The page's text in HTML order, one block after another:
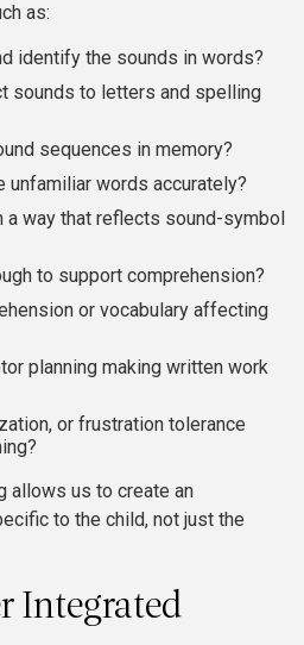
as:
identify the sounds in words?
sounds to letters and spelling
sequences in memory?
unfamiliar words accurately?
a way that reflects sound-symbol
to support comprehension?
or vocabulary affecting
planning making written work
or frustration tolerance
allows us to create an
to the child, not just the
Integrated